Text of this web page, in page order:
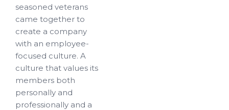
seasoned veterans
came together to
create a company
with an employee-
focused culture. A
culture that values its
members both
personally and
professionally and a